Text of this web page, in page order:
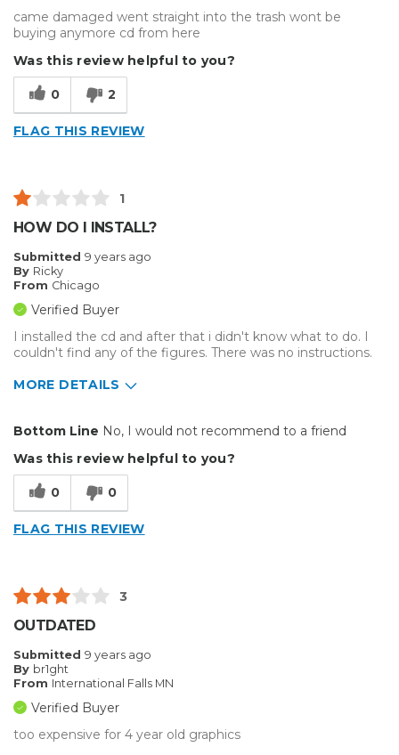
came damaged went straight into the trash wont be
buying anymore cd from here
Was this review helpful to you?
0 2
FLAG THIS REVIEW
1
HOW DO I INSTALL?
Submitted 9 years ago
By Ricky
From Chicago
Verified Buyer
I installed the cd and after that i didn't know what to do. I
couldn't find any of the figures. There was no instructions.
MORE DETAILS
Describe Yourself
Bottom Line No, I would not recommend to a friend
Was this review helpful to you?
0 0
FLAG THIS REVIEW
3
OUTDATED
Submitted 9 years ago
By br1ght
From International Falls MN
Verified Buyer
too expensive for 4 year old graphics